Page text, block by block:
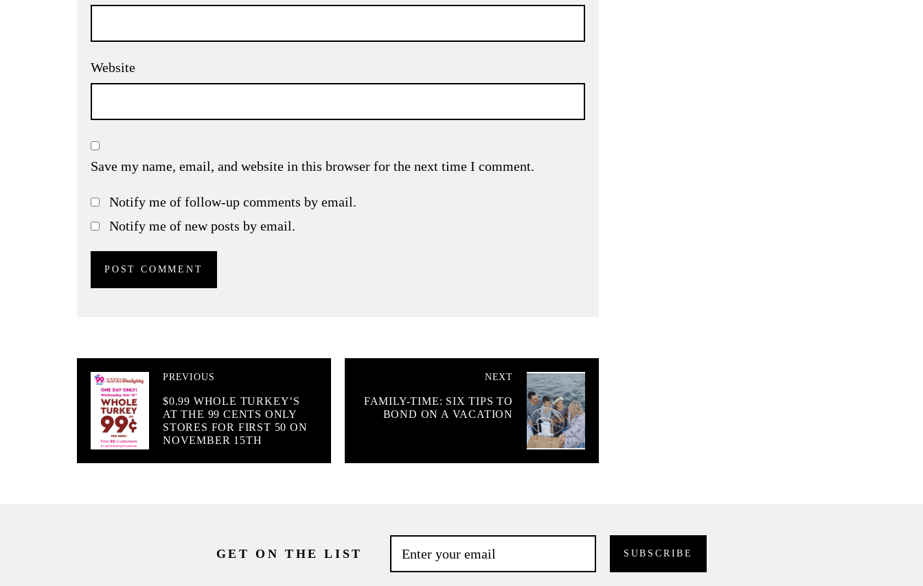
Website
Save my name, email, and website in this browser for the next time I comment.
Notify me of follow-up comments by email.
Notify me of new posts by email.
PREVIOUS
$0.99 WHOLE TURKEY’S
AT THE 99 CENTS ONLY
STORES FOR FIRST 50 ON
NOVEMBER 15TH
NEXT
FAMILY-TIME: SIX TIPS TO
BOND ON A VACATION
GET ON THE LIST